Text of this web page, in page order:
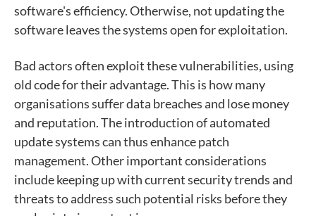
software's efficiency. Otherwise, not updating the
software leaves the systems open for exploitation.
Bad actors often exploit these vulnerabilities, using
old code for their advantage. This is how many
organisations suffer data breaches and lose money
and reputation. The introduction of automated
update systems can thus enhance patch
management. Other important considerations
include keeping up with current security trends and
threats to address such potential risks before they